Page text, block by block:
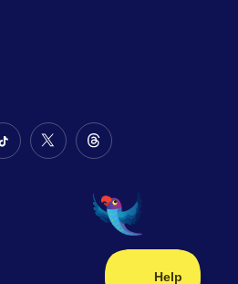
FollowFollow
Twitter
Follow
on
Threads